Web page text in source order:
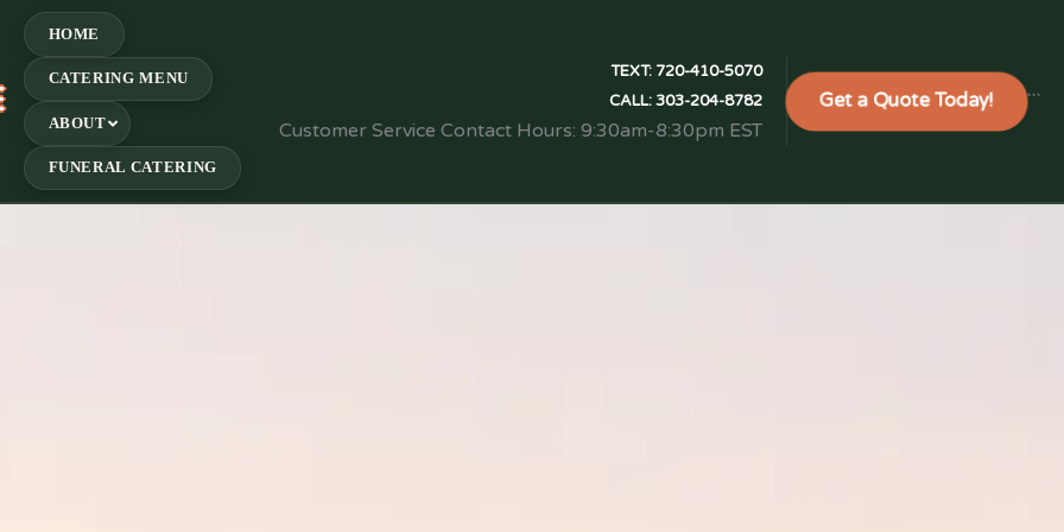
HOME
CATERING MENU
ABOUT
FUNERAL CATERING
TEXT:720-410-5070
CALL:303-204-8782
Customer Service Contact Hours: 9:30am-8:30pm EST
Get a Quote Today! ```